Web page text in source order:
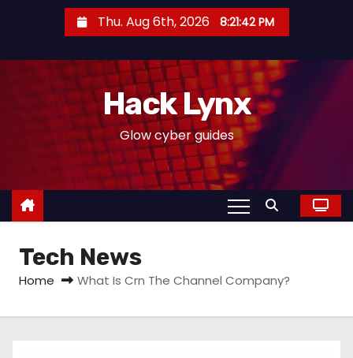
n
Thu. Aug 6th, 2026 8:21:42 PM
Hack Lynx
Glow cyber guides
Tech News
Home What Is Crn The Channel Company?